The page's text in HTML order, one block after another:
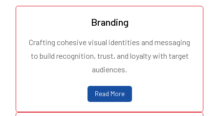
Branding
Crafting cohesive visual identities and messaging
to build recognition, trust, and loyalty with target
audiences.
Read More